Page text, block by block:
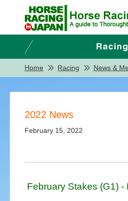
Home Racing News &
2022 News
February 15, 2022
February Stakes (G1) -